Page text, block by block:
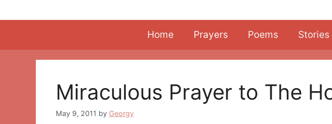
to
Home Prayers Poems Stories
Miraculous Prayer to The
May 9, 2011 by Georgy